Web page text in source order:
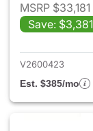
MSRP $33,181
Save: $3,381
V2600423
Est. $385/mo